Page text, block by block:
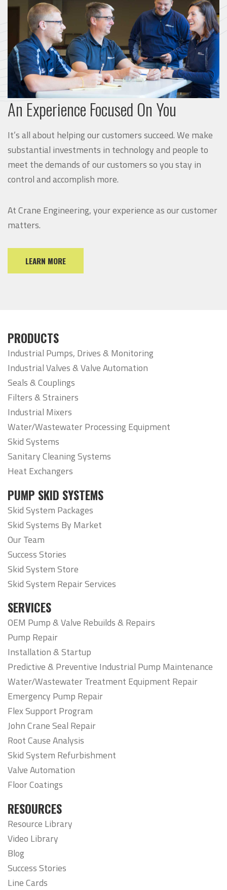
An Experience Focused On You
It’s all about helping our customers succeed. We make
substantial investments in technology and people to
meet the demands of our customers so you stay in
control and accomplish more.
At Crane Engineering, your experience as our customer
matters.
LEARN MORE
PRODUCTS
Industrial Pumps, Drives & Monitoring
Industrial Valves & Valve Automation
Seals & Couplings
Filters & Strainers
Industrial Mixers
Water/Wastewater Processing Equipment
Skid Systems
Sanitary Cleaning Systems
Heat Exchangers
PUMP SKID SYSTEMS
Skid System Packages
Skid Systems By Market
Our Team
Success Stories
Skid System Store
Skid System Repair Services
SERVICES
OEM Pump & Valve Rebuilds & Repairs
Pump Repair
Installation & Startup
Predictive & Preventive Industrial Pump Maintenance
Water/Wastewater Treatment Equipment Repair
Emergency Pump Repair
Flex Support Program
John Crane Seal Repair
Root Cause Analysis
Skid System Refurbishment
Valve Automation
Floor Coatings
RESOURCES
Resource Library
Video Library
Blog
Success Stories
Line Cards